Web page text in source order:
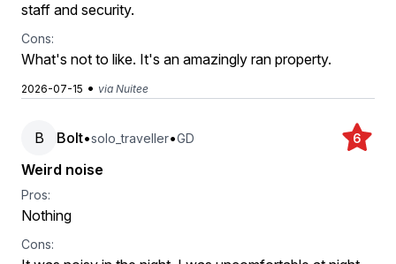
staff and security.
Cons:
What's not to like. It's an amazingly ran property.
2026-07-15 • via Nuitee
B Bolt•solo_traveller•GD 6
Weird noise
Pros:
Nothing
Cons: